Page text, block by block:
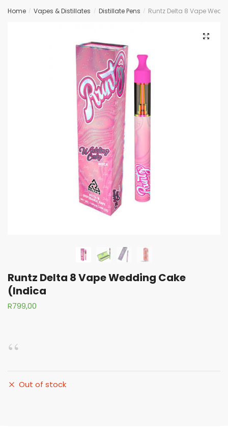
Home / Vapes & Distillates / Distillate Pens / Runtz Delta 8 Vape
Runtz Delta 8 Vape Wedding Cake
(Indica
R799,00
Out of stock